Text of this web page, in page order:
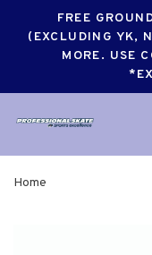
FREE
(EXCLUDING YK,
MORE. USE
Home